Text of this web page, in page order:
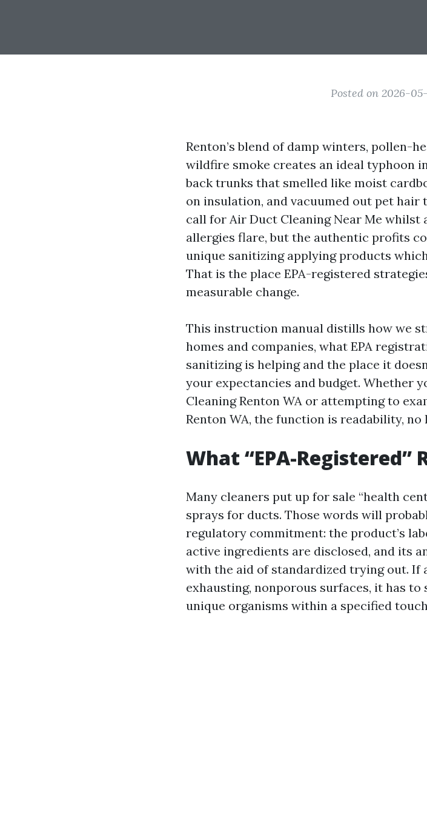
Posted on 2026-
Renton’s blend of damp winters, pollen-
wildfire smoke creates an ideal typhoon
back trunks that smelled like moist
on insulation, and vacuumed out pet hair
call for Air Duct Cleaning Near Me
allergies flare, but the authentic profits
unique sanitizing applying products
That is the place EPA-registered
measurable change.
This instruction manual distills how we
homes and companies, what EPA
sanitizing is helping and the place it
your expectancies and budget. Whether
Cleaning Renton WA or attempting to
Renton WA, the function is readability, no
What “EPA-Registered”
Many cleaners put up for sale “health
sprays for ducts. Those words will
regulatory commitment: the product’s
active ingredients are disclosed, and its
with the aid of standardized trying out. If
exhausting, nonporous surfaces, it has
unique organisms within a specified